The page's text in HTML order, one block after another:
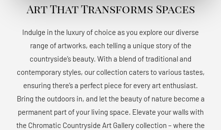
Art That Transforms Spaces
Indulge in the luxury of choice as you explore our diverse
range of artworks, each telling a unique story of the
countryside’s beauty. With a blend of traditional and
contemporary styles, our collection caters to various tastes,
ensuring there’s a perfect piece for every art enthusiast.
Bring the outdoors in, and let the beauty of nature become a
permanent part of your living space. Elevate your walls with
the Chromatic Countryside Art Gallery collection – where the